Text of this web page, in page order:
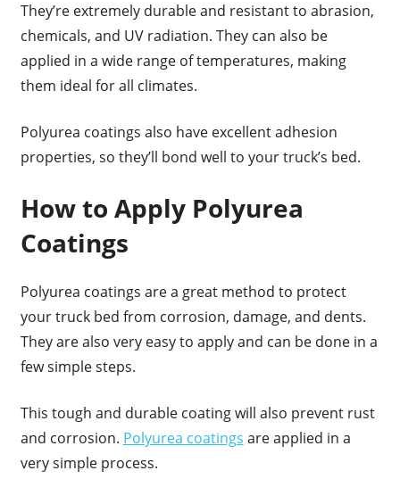
They’re extremely durable and resistant to abrasion,
chemicals, and UV radiation. They can also be
applied in a wide range of temperatures, making
them ideal for all climates.
Polyurea coatings also have excellent adhesion
properties, so they’ll bond well to your truck’s bed.
How to Apply Polyurea
Coatings
Polyurea coatings are a great method to protect
your truck bed from corrosion, damage, and dents.
They are also very easy to apply and can be done in a
few simple steps.
This tough and durable coating will also prevent rust
and corrosion. Polyurea coatings are applied in a
very simple process.